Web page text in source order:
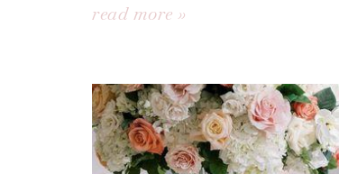
read more »